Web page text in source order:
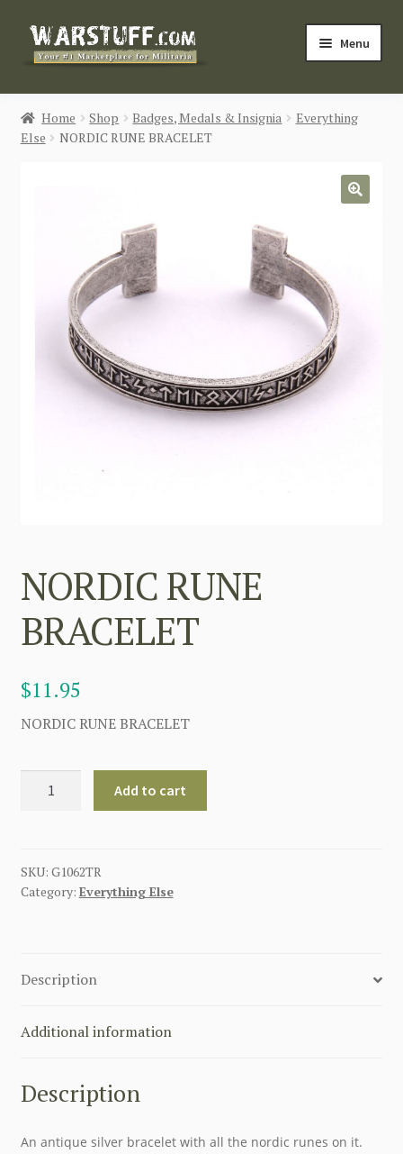
Skip
Skip
Menu
HOME
BUY MILITARIA
Login / Register
CONTACT US
Home Shop Badges, Medals & Insignia
Everything
Else
NORDIC RUNE BRACELET
NORDIC RUNE
BRACELET
$11.95
NORDIC RUNE BRACELET
Add to cart
SKU: G1062TR
Category: Everything Else
Description
Additional information
Description
An antique silver bracelet with all the nordic runes on it.